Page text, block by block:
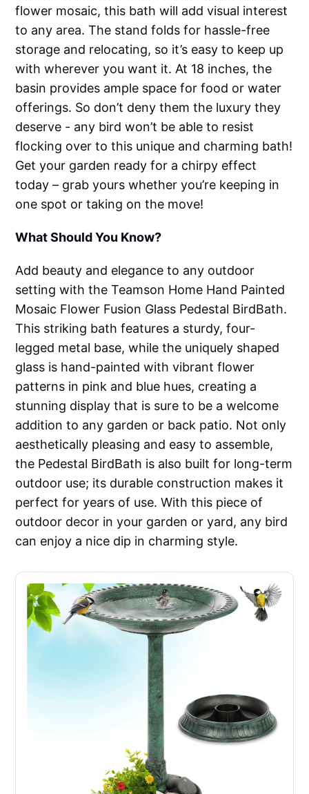
flower mosaic, this bath will add visual interest
to any area. The stand folds for hassle-free
storage and relocating, so it’s easy to keep up
with wherever you want it. At 18 inches, the
basin provides ample space for food or water
offerings. So don’t deny them the luxury they
deserve - any bird won’t be able to resist
flocking over to this unique and charming bath!
Get your garden ready for a chirpy effect
today – grab yours whether you’re keeping in
one spot or taking on the move!
What Should You Know?
Add beauty and elegance to any outdoor
setting with the Teamson Home Hand Painted
Mosaic Flower Fusion Glass Pedestal BirdBath.
This striking bath features a sturdy, four-
legged metal base, while the uniquely shaped
glass is hand-painted with vibrant flower
patterns in pink and blue hues, creating a
stunning display that is sure to be a welcome
addition to any garden or back patio. Not only
aesthetically pleasing and easy to assemble,
the Pedestal BirdBath is also built for long-term
outdoor use; its durable construction makes it
perfect for years of use. With this piece of
outdoor decor in your garden or yard, any bird
can enjoy a nice dip in charming style.